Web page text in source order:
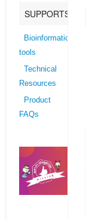
SUPPORTS
Bioinformatics
tools
Technical
Resources
Product
FAQs